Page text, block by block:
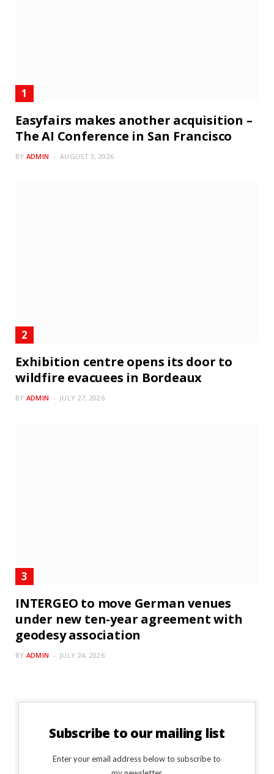
Easyfairs makes another acquisition –
The AI Conference in San Francisco
BY ADMIN AUGUST 3, 2026
Exhibition centre opens its door to
wildfire evacuees in Bordeaux
BY ADMIN JULY 27, 2026
INTERGEO to move German venues
under new ten-year agreement with
geodesy association
BY ADMIN JULY 24, 2026
Subscribe to our mailing list
Enter your email address below to subscribe to